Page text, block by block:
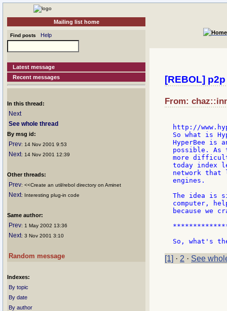
Mailing list home
Find posts Help
Latest message
Recent messages
In this thread:
Next
See whole thread
By msg id:
Prev: 14 Nov 2001 9:53
Next: 14 Nov 2001 12:39
Other threads:
Prev: <<Create an util/rebol directory on Aminet
Next: Interesting plug-in code
Same author:
Prev: 1 May 2002 13:36
Next: 3 Nov 2001 3:10
Random message
Indexes:
By topic
By date
By author
[REBOL]
From:
http://
So what is
HyperBee is
possible. As
more
today index
network that
engines.
The idea is
computer,
because we
[1] · 2 · See